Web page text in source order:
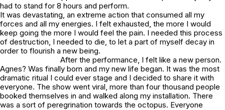
had to stand for 8 hours and perform.
It was devastating, an extreme action that consumed all my
forces and all my energies. I felt exhausted, the more I would
keep going the more I would feel the pain. I needed this process
of destruction, I needed to die, to let a part of myself decay in
order to flourish a new being.
After the performance, I felt like a new person.
Agnes? Was finally born and my new life began. It was the most
dramatic ritual I could ever stage and I decided to share it with
everyone. The show went viral, more than four thousand people
booked themselves in and walked along my installation. There
was a sort of peregrination towards the octopus. Everyone